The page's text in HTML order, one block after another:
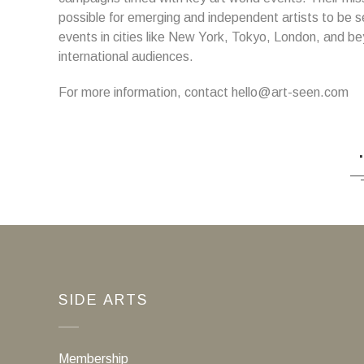
possible for emerging and independent artists to be
events in cities like New York, Tokyo, London, and
international audiences.
For more information, contact hello@art-seen.com
SIDE ARTS
Membership